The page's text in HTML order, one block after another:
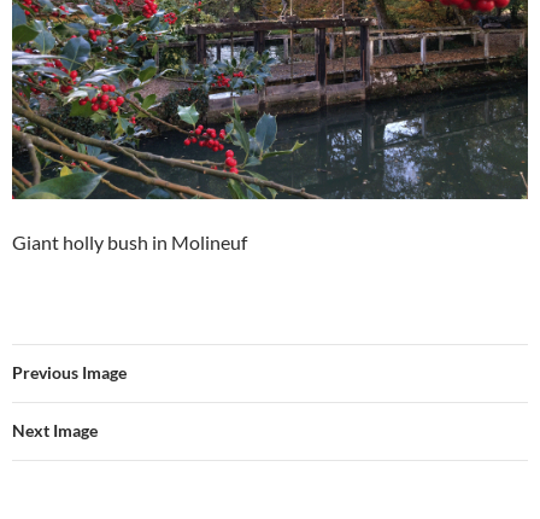
Giant holly bush in Molineuf
Previous Image
Next Image